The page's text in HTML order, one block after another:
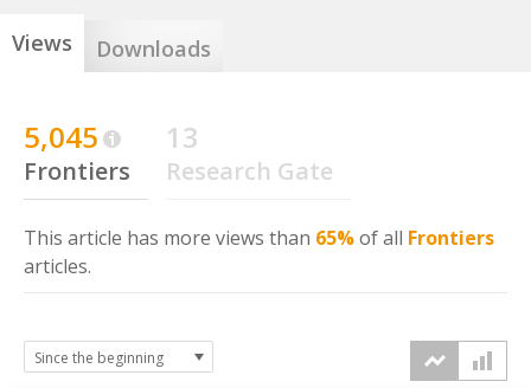
Views Downloads
5,045
Frontiers
13
Research Gate
This article has more views than 65%of all Frontiers
articles.